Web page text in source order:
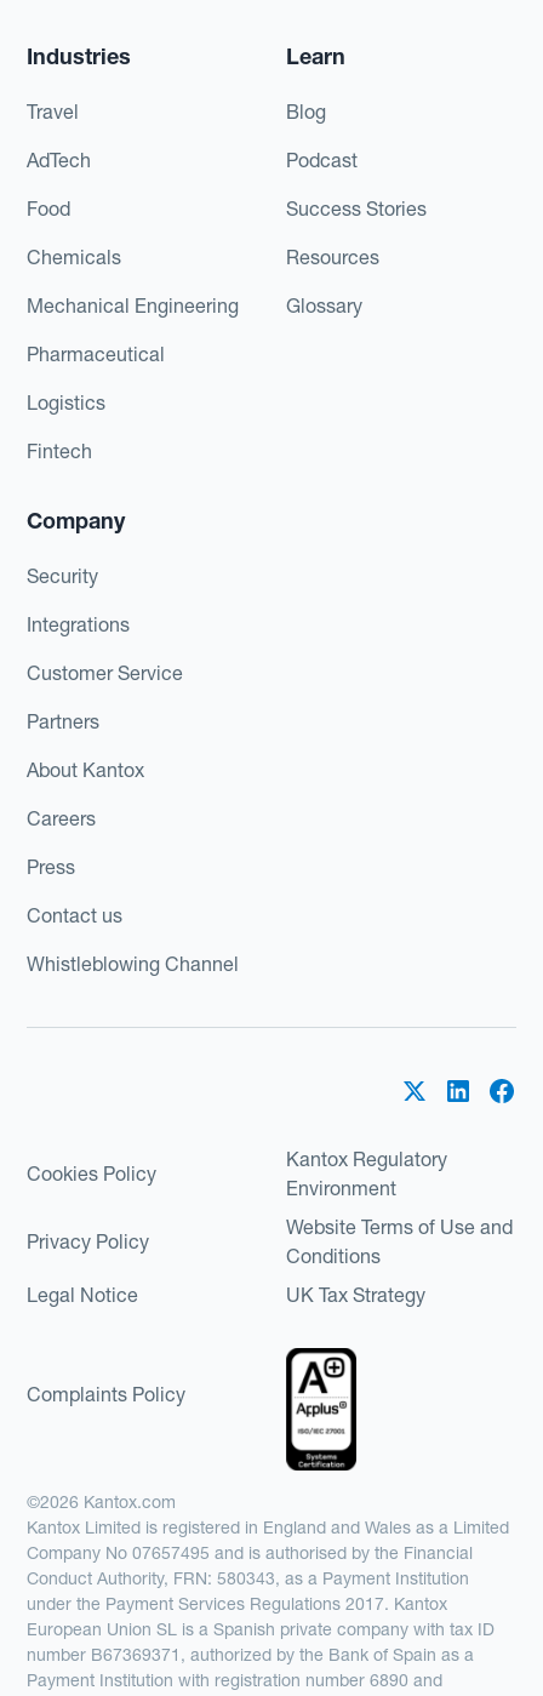
Industries
Travel
AdTech
Food
Chemicals
Mechanical Engineering
Pharmaceutical
Logistics
Fintech
Learn
Blog
Podcast
Success Stories
Resources
Glossary
Company
Security
Integrations
Customer Service
Partners
About Kantox
Careers
Press
Contact us
Whistleblowing Channel
Cookies Policy
Kantox Regulatory
Environment
Privacy Policy
Website Terms of Use and
Conditions
Legal Notice
UK Tax Strategy
Complaints Policy
©2026 Kantox.com
Kantox Limited is registered in England and Wales as a Limited
Company No 07657495 and is authorised by the Financial
Conduct Authority, FRN: 580343, as a Payment Institution
under the Payment Services Regulations 2017. Kantox
European Union SL is a Spanish private company with tax ID
number B67369371, authorized by the Bank of Spain as a
Payment Institution with registration number 6890 and